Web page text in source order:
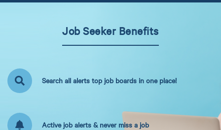
Job Seeker Benefits
Search all alerts top job boards in one place!
Active job alerts & never miss a job